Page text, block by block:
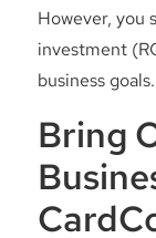
However, you
investment
business goals.
Bring